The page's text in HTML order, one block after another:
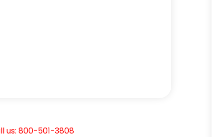
us: 800-501-3808